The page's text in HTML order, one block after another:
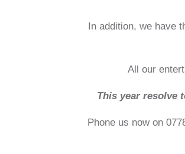
In addition, we have
All our
This year resolve
Phone us now on